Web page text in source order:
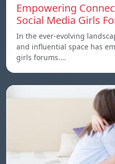
Empowering
Social Media Girls
In the ever-evolving
and influential space has
girls forums.…